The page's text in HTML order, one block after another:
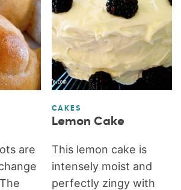
are
CAKES
Lemon Cake
This lemon cake is
intensely moist and
perfectly zingy with